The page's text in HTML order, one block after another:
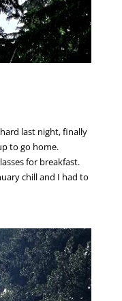
last night, finally
to go home.
for breakfast.
chill and I had to